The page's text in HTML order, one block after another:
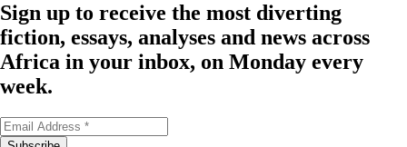
Sign up to receive the most diverting
fiction, essays, analyses and news across
Africa in your inbox, on Monday every
week.